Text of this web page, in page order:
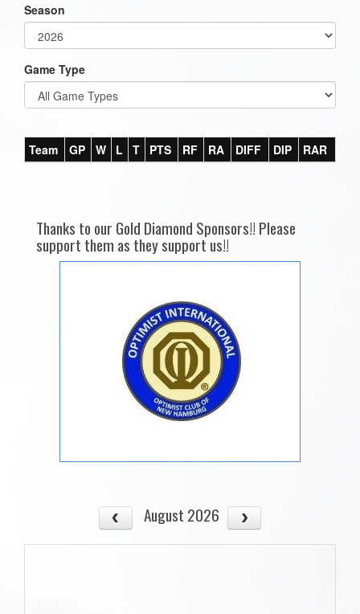
Season
Game Type
Team GP W L T PTS RF RA DIFF DIP RAR
Thanks to our Gold Diamond Sponsors!! Please
support them as they support us!!
August 2026